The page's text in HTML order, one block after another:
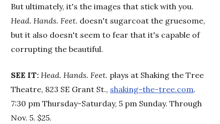
But ultimately, it's the images that stick with you.
Head. Hands. Feet. doesn't sugarcoat the gruesome,
but it also doesn't seem to fear that it's capable of
corrupting the beautiful.
SEE IT: Head. Hands. Feet. plays at Shaking the Tree
Theatre, 823 SE Grant St., shaking-the-tree.com.
7:30 pm Thursday-Saturday, 5 pm Sunday. Through
Nov. 5. $25.